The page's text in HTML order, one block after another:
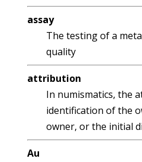
assay
The testing of a
quality
attribution
In numismatics, the
identification of the
owner, or the initial
Au